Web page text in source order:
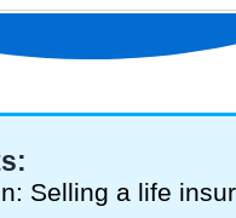
Selling a life